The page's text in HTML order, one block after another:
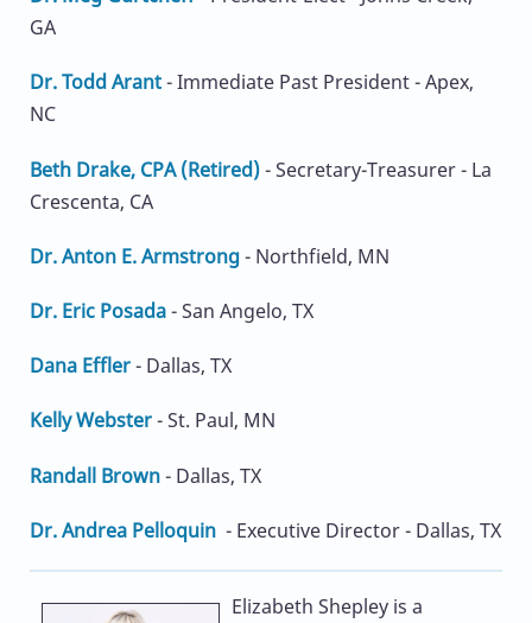
GA
Dr. Todd Arant- Immediate Past President - Apex,
NC
Beth Drake, CPA (Retired)- Secretary-Treasurer - La
Crescenta, CA
Dr. Anton E. Armstrong- Northfield, MN
Dr. Eric Posada- San Angelo, TX
Dana Effler- Dallas, TX
Kelly Webster- St. Paul, MN
Randall Brown- Dallas, TX
Dr. Andrea Pelloquin - Executive Director - Dallas, TX
Elizabeth Shepley is a